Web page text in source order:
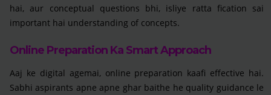
hai, aur conceptual questions bhi, isliye ratta fication sai
important hai understanding of concepts.
Online Preparation Ka Smart Approach
Aaj ke digital agemai, online preparation kaafi effective hai.
Sabhi aspirants apne apne ghar baithe he quality guidance le